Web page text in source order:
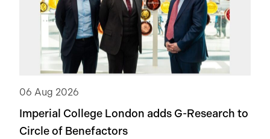
06 Aug 2026
Imperial College London adds G-Research to
Circle of Benefactors